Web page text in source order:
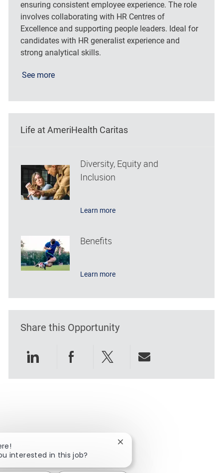
ensuring consistent employee experience. The role
involves collaborating with HR Centres of
Excellence and supporting people leaders. Ideal for
candidates with HR generalist experience and
strong analytical skills.
See more
Life at AmeriHealth Caritas
Diversity, Equity and
Inclusion
Learn more
Benefits
Learn more
Share this Opportunity
interested in this job?
Close chatbot notification